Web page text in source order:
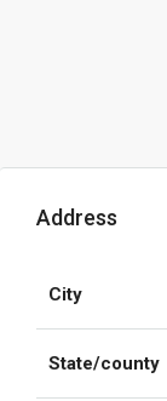
Address
City
State/county